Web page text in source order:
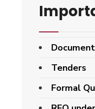
Tenders
Formal